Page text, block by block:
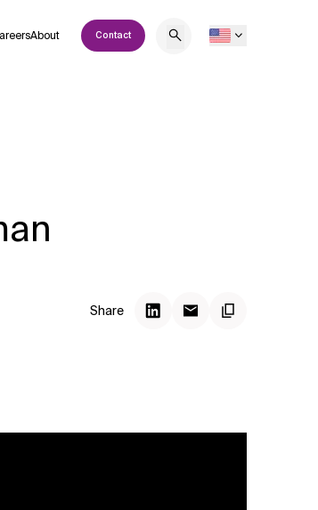
About Contact
Share